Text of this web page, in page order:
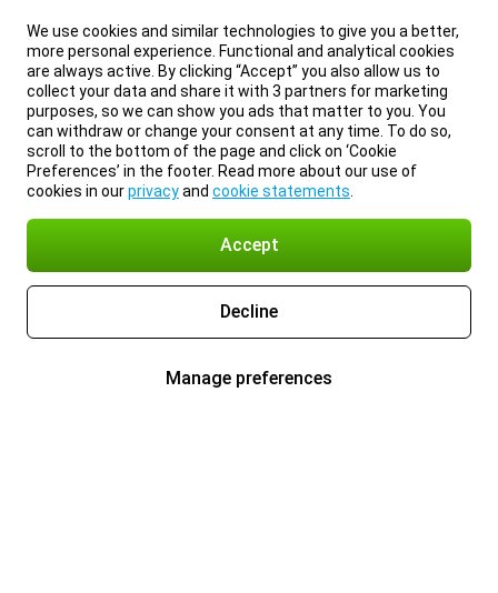
We use cookies and similar technologies to give you a better,
more personal experience. Functional and analytical cookies
are always active. By clicking “Accept” you also allow us to
collect your data and share it with 3 partners for marketing
purposes, so we can show you ads that matter to you. You
can withdraw or change your consent at any time. To do so,
scroll to the bottom of the page and click on ‘Cookie
Preferences’ in the footer. Read more about our use of
cookies in ourprivacyand cookie statements
Accept
Decline
Manage preferences